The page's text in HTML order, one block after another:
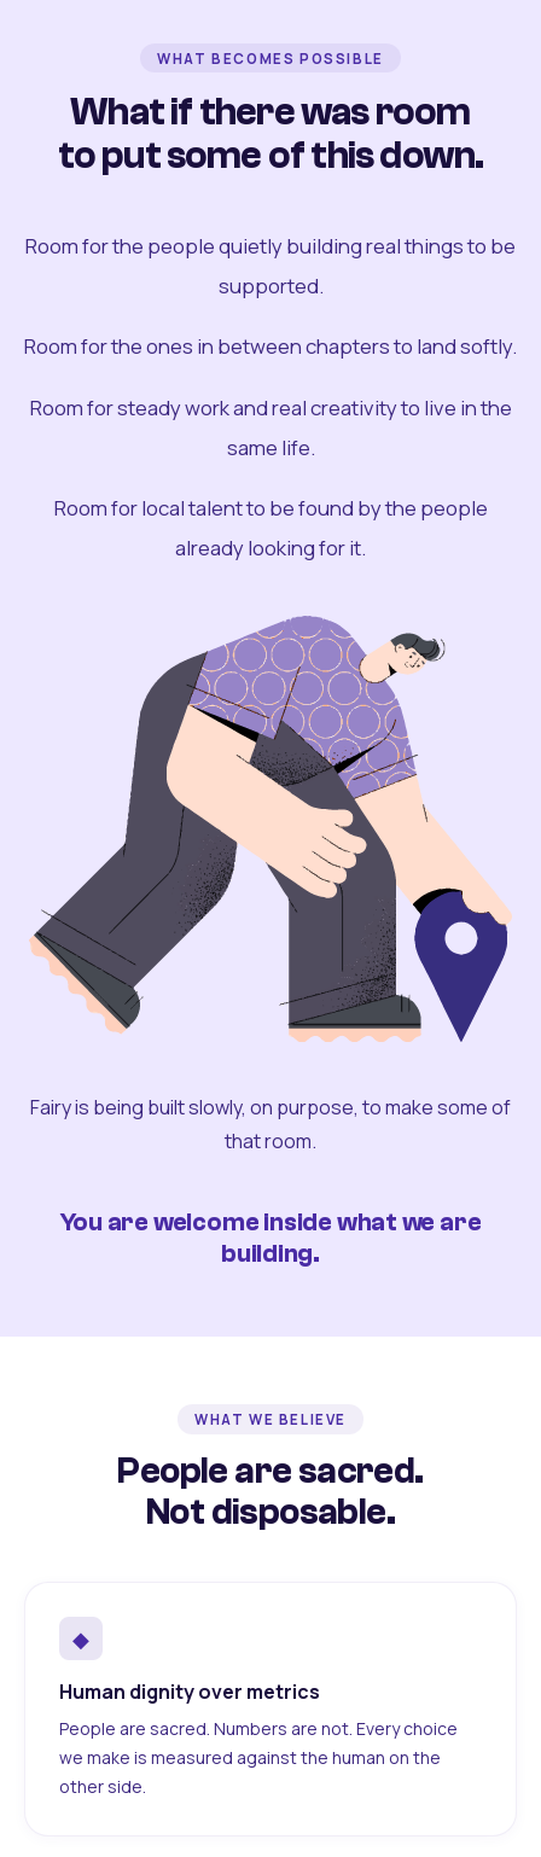
WHAT BECOMES POSSIBLE
What if there was room
to put some of this down.
Room for the people quietly building real things to be
supported.
Room for the ones in between chapters to land softly.
Room for steady work and real creativity to live in the
same life.
Room for local talent to be found by the people
already looking for it.
Fairy is being built slowly, on purpose, to make some of
that room.
You are welcome inside what we are
building.
WHAT WE BELIEVE
People are sacred.
Not disposable.
◆
Human dignity over metrics
People are sacred. Numbers are not. Every choice
we make is measured against the human on the
other side.